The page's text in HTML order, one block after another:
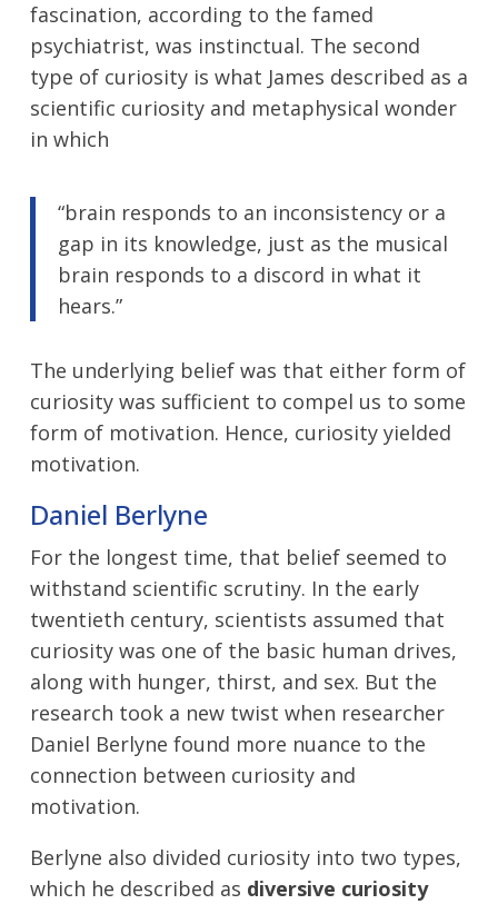
fascination, according to the famed
psychiatrist, was instinctual. The second
type of curiosity is what James described as a
scientific curiosity and metaphysical wonder
in which
“brain responds to an inconsistency or a
gap in its knowledge, just as the musical
brain responds to a discord in what it
hears.”
The underlying belief was that either form of
curiosity was sufficient to compel us to some
form of motivation. Hence, curiosity yielded
motivation.
Daniel Berlyne
For the longest time, that belief seemed to
withstand scientific scrutiny. In the early
twentieth century, scientists assumed that
curiosity was one of the basic human drives,
along with hunger, thirst, and sex. But the
research took a new twist when researcher
Daniel Berlyne found more nuance to the
connection between curiosity and
motivation.
Berlyne also divided curiosity into two types,
which he described as diversive curiosity